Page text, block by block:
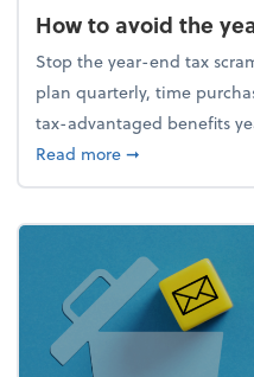
How to avoid the
Stop the year-end tax
plan quarterly, time
tax-advantaged benefits
Read moreabout How to
➞